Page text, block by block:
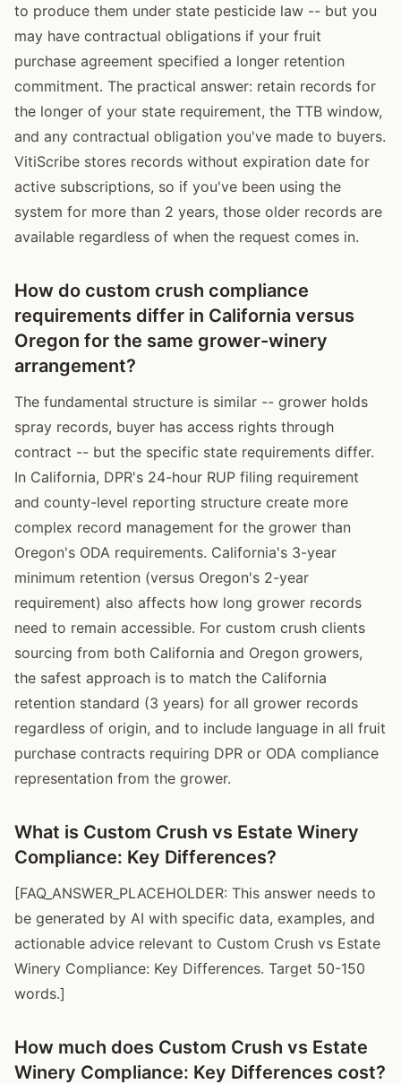
to produce them under state pesticide law -- but you
may have contractual obligations if your fruit
purchase agreement specified a longer retention
commitment. The practical answer: retain records for
the longer of your state requirement, the TTB window,
and any contractual obligation you've made to buyers.
VitiScribe stores records without expiration date for
active subscriptions, so if you've been using the
system for more than 2 years, those older records are
available regardless of when the request comes in.
How do custom crush compliance
requirements differ in California versus
Oregon for the same grower-winery
arrangement?
The fundamental structure is similar -- grower holds
spray records, buyer has access rights through
contract -- but the specific state requirements differ.
In California, DPR's 24-hour RUP filing requirement
and county-level reporting structure create more
complex record management for the grower than
Oregon's ODA requirements. California's 3-year
minimum retention (versus Oregon's 2-year
requirement) also affects how long grower records
need to remain accessible. For custom crush clients
sourcing from both California and Oregon growers,
the safest approach is to match the California
retention standard (3 years) for all grower records
regardless of origin, and to include language in all fruit
purchase contracts requiring DPR or ODA compliance
representation from the grower.
What is Custom Crush vs Estate Winery
Compliance: Key Differences?
[FAQ_ANSWER_PLACEHOLDER: This answer needs to
be generated by AI with specific data, examples, and
actionable advice relevant to Custom Crush vs Estate
Winery Compliance: Key Differences. Target 50-150
words.]
How much does Custom Crush vs Estate
Winery Compliance: Key Differences cost?